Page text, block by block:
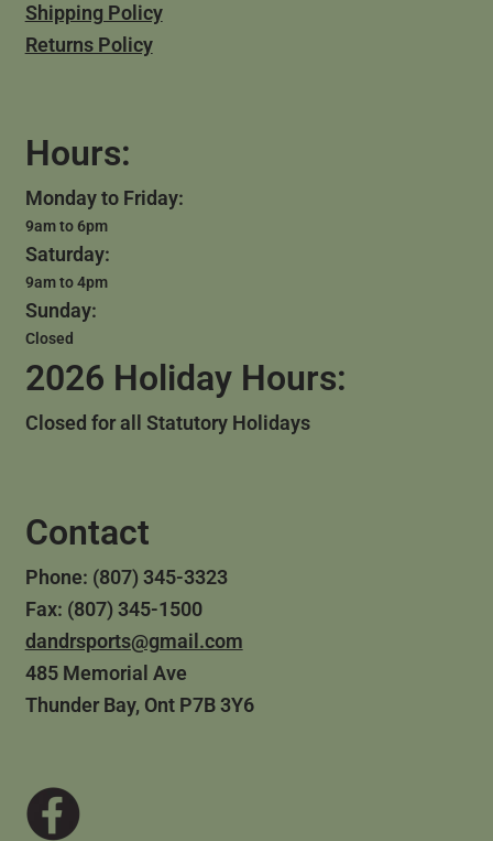
Shipping Policy
Returns Policy
Hours:
Monday to Friday:
9am to 6pm
Saturday:
9am to 4pm
Sunday:
Closed
2026 Holiday Hours:
Closed for all Statutory Holidays
Contact
Phone: (807) 345-3323
Fax: (807) 345-1500
dandrsports@gmail.com
485 Memorial Ave
Thunder Bay, Ont P7B 3Y6